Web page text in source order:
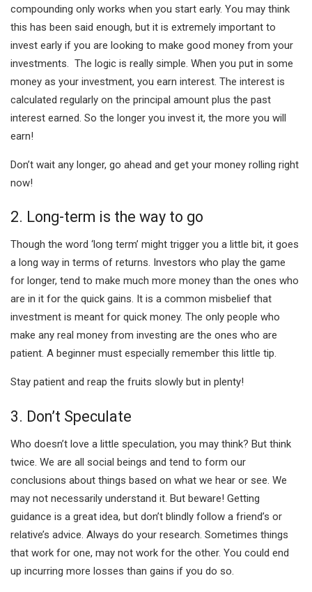
compounding only works when you start early. You may think
this has been said enough, but it is extremely important to
invest early if you are looking to make good money from your
investments. The logic is really simple. When you put in some
money as your investment, you earn interest. The interest is
calculated regularly on the principal amount plus the past
interest earned. So the longer you invest it, the more you will
earn!
Don’t wait any longer, go ahead and get your money rolling right
now!
2. Long-term is the way to go
Though the word ‘long term’ might trigger you a little bit, it goes
a long way in terms of returns. Investors who play the game
for longer, tend to make much more money than the ones who
are in it for the quick gains. It is a common misbelief that
investment is meant for quick money. The only people who
make any real money from investing are the ones who are
patient. A beginner must especially remember this little tip.
Stay patient and reap the fruits slowly but in plenty!
3. Don’t Speculate
Who doesn’t love a little speculation, you may think? But think
twice. We are all social beings and tend to form our
conclusions about things based on what we hear or see. We
may not necessarily understand it. But beware! Getting
guidance is a great idea, but don’t blindly follow a friend’s or
relative’s advice. Always do your research. Sometimes things
that work for one, may not work for the other. You could end
up incurring more losses than gains if you do so.